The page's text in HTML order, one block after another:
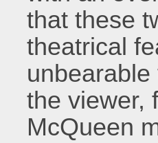
that these
theatrical
the viewer,
McQueen